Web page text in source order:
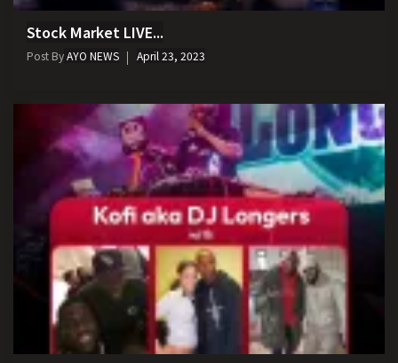
Stock Market LIVE...
Post ByAYO NEWS April 23, 2023